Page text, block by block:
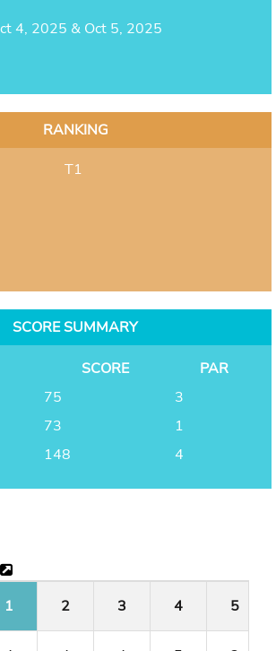
4, 2025 & Oct 5, 2025
RANKING
T1
SCORE SUMMARY
SCORE
PAR
75
3
73
1
148 4
1 2 3 4 5